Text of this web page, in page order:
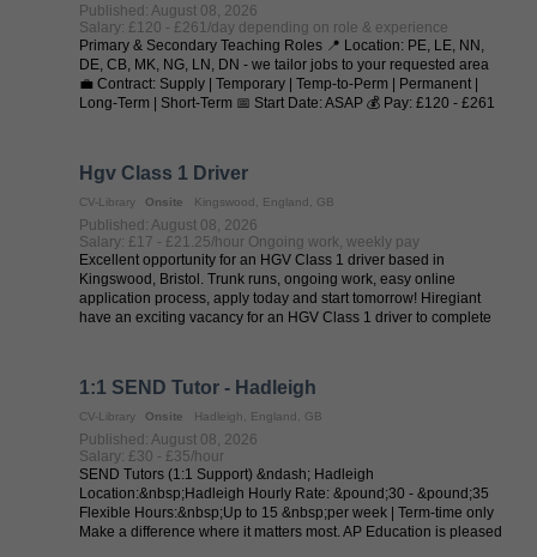
Published: August 08, 2026
Salary: £120 - £261/day depending on role & experience
Primary & Secondary Teaching Roles 📍 Location: PE, LE, NN,
DE, CB, MK, NG, LN, DN - we tailor jobs to your requested area
💼 Contract: Supply | Temporary | Temp-to-Perm | Permanent |
Long-Term | Short-Term 📅 Start Date: ASAP 💰 Pay: £120 - £261
Hgv Class 1 Driver
CV-Library Onsite Kingswood, England, GB
Published: August 08, 2026
Salary: £17 - £21.25/hour Ongoing work, weekly pay
Excellent opportunity for an HGV Class 1 driver based in
Kingswood, Bristol. Trunk runs, ongoing work, easy online
application process, apply today and start tomorrow! Hiregiant
have an exciting vacancy for an HGV Class 1 driver to complete
1:1 SEND Tutor - Hadleigh
CV-Library Onsite Hadleigh, England, GB
Published: August 08, 2026
Salary: £30 - £35/hour
SEND Tutors (1:1 Support) &ndash; Hadleigh
Location:&nbsp;Hadleigh Hourly Rate: &pound;30 - &pound;35
Flexible Hours:&nbsp;Up to 15 &nbsp;per week | Term-time only
Make a difference where it matters most. AP Education is pleased